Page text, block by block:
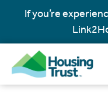
If you’re